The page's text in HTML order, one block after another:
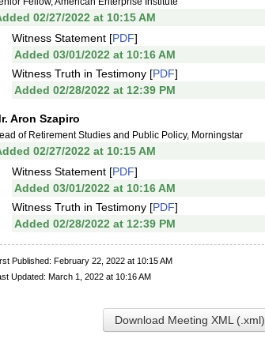
02/27/2022 at 10:15 AM
Witness Statement [PDF]
Added 03/01/2022 at 10:16 AM
Witness Truth in Testimony [PDF]
Added 02/28/2022 at 12:39 PM
Aron Szapiro
of Retirement Studies and Public Policy, Morningstar
02/27/2022 at 10:15 AM
Witness Statement [PDF]
Added 03/01/2022 at 10:16 AM
Witness Truth in Testimony [PDF]
Added 02/28/2022 at 12:39 PM
Published: February 22, 2022 at 10:15 AM
Updated: March 1, 2022 at 10:16 AM
Download Meeting XML (.xml)